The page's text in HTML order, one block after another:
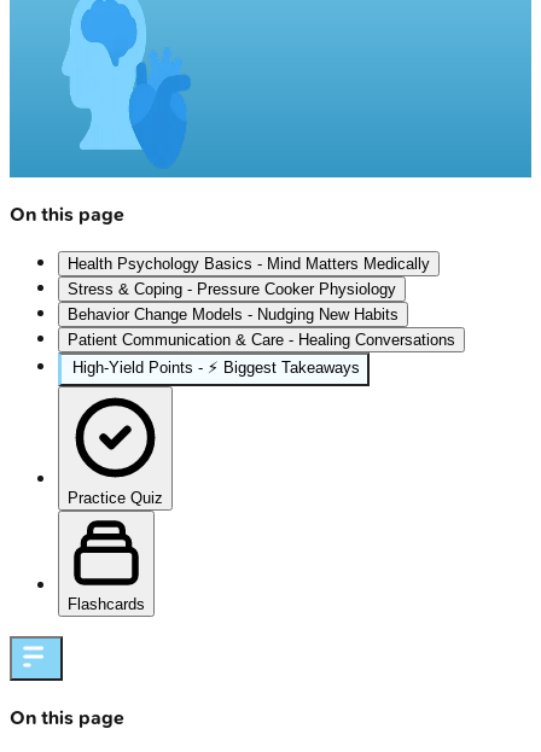
On this page
Health Psychology Basics - Mind Matters Medically
Stress & Coping - Pressure Cooker Physiology
Behavior Change Models - Nudging New Habits
Patient Communication & Care - Healing Conversations
High‑Yield Points - ⚡ Biggest Takeaways
Practice Quiz
Flashcards
On this page